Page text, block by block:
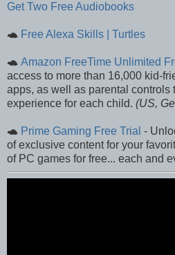
Get Two Free Audiobooks
🐢 Free Alexa Skills | Turtles
🐢 Amazon FreeTime Unlimited
access to more than 16,000 kid-
apps, as well as parental controls
experience for each child. (US,
🐢 Prime Gaming Free Trial -
of exclusive content for your
of PC games for free... each and